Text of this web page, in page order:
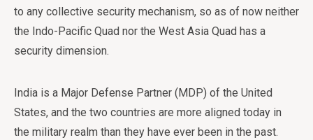
to any collective security mechanism, so as of now neither
the Indo-Pacific Quad nor the West Asia Quad has a
security dimension.
India is a Major Defense Partner (MDP) of the United
States, and the two countries are more aligned today in
the military realm than they have ever been in the past.